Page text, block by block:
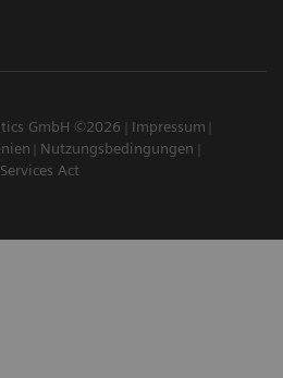
GmbH ©2026
Impressum
Nutzungsbedingungen
Act